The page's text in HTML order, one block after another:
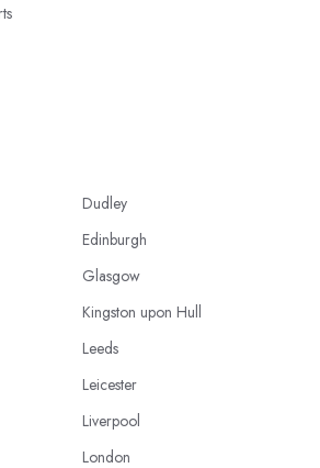
Dudley
Edinburgh
Glasgow
Kingston upon Hull
Leeds
Leicester
Liverpool
London